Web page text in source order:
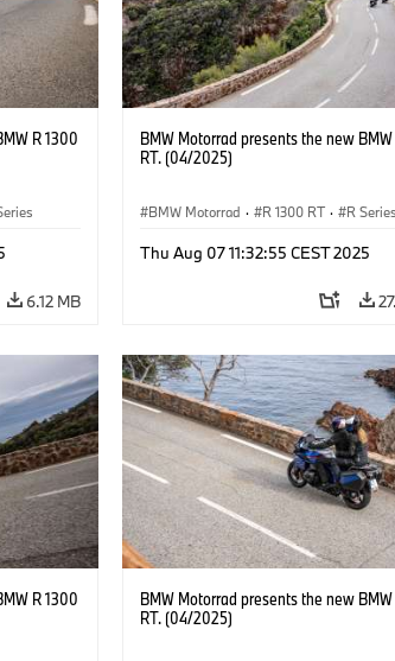
R 1300
6.12 MB
BMW Motorrad presents the new
RT. (04/2025)
BMW Motorrad · R 1300 RT · R Series
Thu Aug 07 11:32:55 CEST 2025
R 1300
BMW Motorrad presents the new
RT. (04/2025)